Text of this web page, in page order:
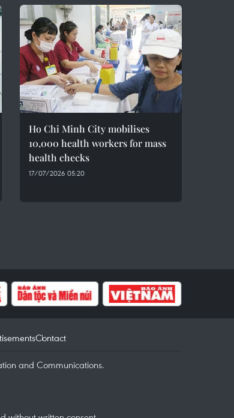
Ho Chi Minh City mobilises
10,000 health workers for mass
health checks
17/07/2026 05:20
Contact
and Communications.